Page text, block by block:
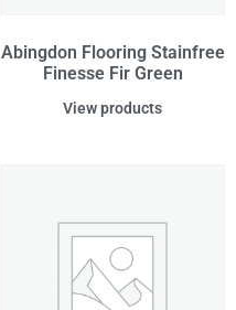
Abingdon Flooring Stainfree
Finesse Fir Green
View products